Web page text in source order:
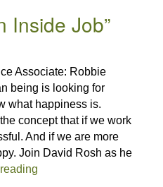
Inside Job”
Associate: Robbie
being is looking for
what happiness is.
concept that if we work
And if we are more
Join David Rosh as he